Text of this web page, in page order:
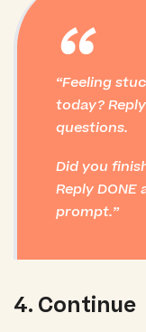
“
Feeling
today?
questions.
Did you
Reply
prompt.
4. Continue